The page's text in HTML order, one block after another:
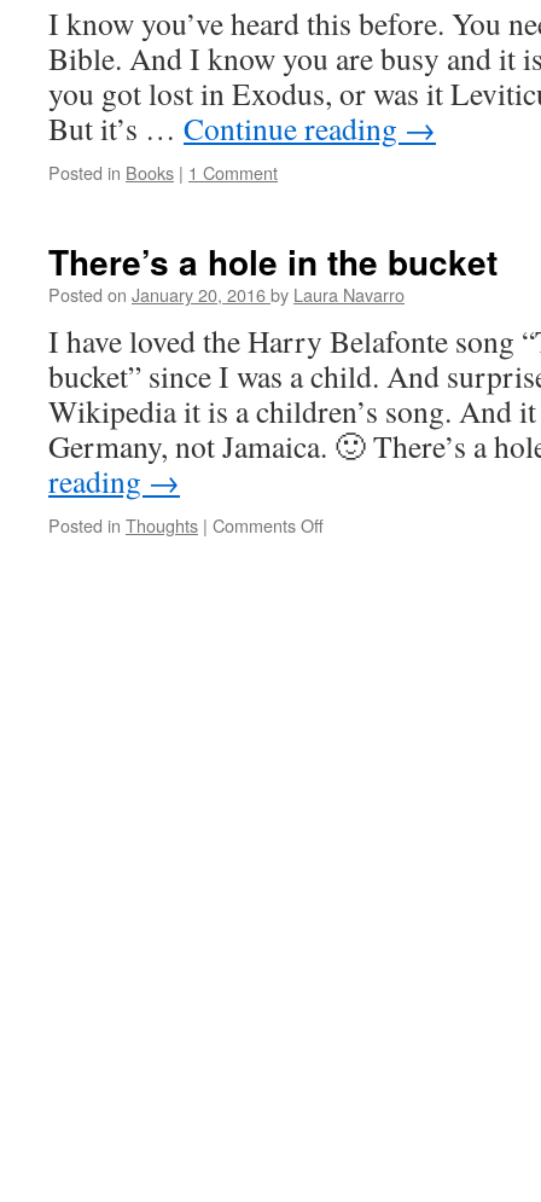
I know you’ve heard this before. You
Bible. And I know you are busy and it
you got lost in Exodus, or was it
But it’s … Continue reading →
Posted in Books | 1 Comment
There’s a hole in the bucket
Posted on January 20, 2016by Laura Navarro
I have loved the Harry Belafonte song
bucket” since I was a child. And
Wikipedia it is a children’s song. And
Germany, not Jamaica. 🙂 There’s a
reading →
Posted in Thoughts | Comments Off